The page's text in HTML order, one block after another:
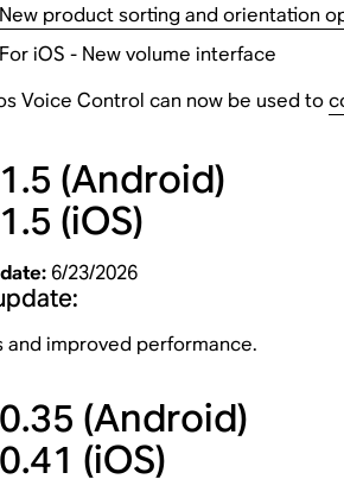
New product sorting and orientation
For iOS - New volume interface
Voice Control can now be used to
(Android)
(iOS)
6/23/2026
and improved performance.
(Android)
(iOS)